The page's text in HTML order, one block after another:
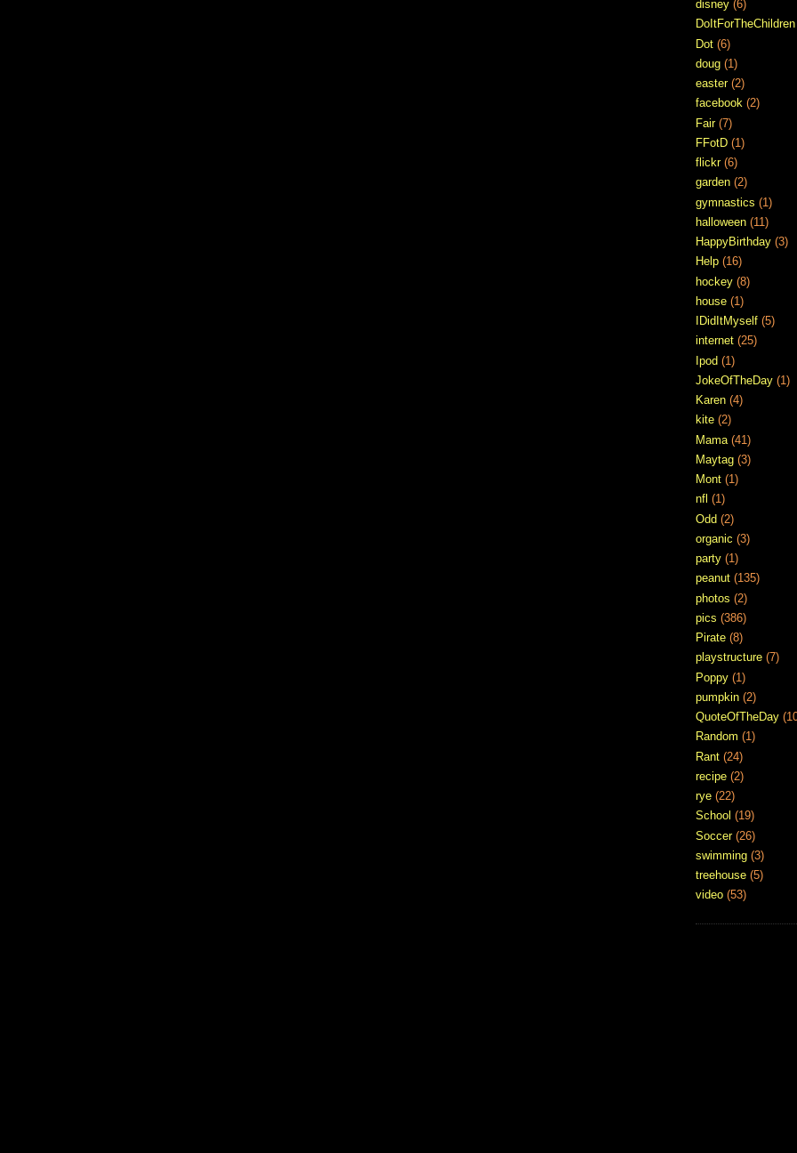
disney (6)
DoItForTheChildren
Dot (6)
doug (1)
easter (2)
facebook (2)
Fair (7)
FFotD (1)
flickr (6)
garden (2)
gymnastics (1)
halloween (11)
HappyBirthday (3)
Help (16)
hockey (8)
house (1)
IDidItMyself (5)
internet (25)
Ipod (1)
JokeOfTheDay (1)
Karen (4)
kite (2)
Mama (41)
Maytag (3)
Mont (1)
nfl (1)
Odd (2)
organic (3)
party (1)
peanut (135)
photos (2)
pics (386)
Pirate (8)
playstructure (7)
Poppy (1)
pumpkin (2)
QuoteOfTheDay
Random (1)
Rant (24)
recipe (2)
rye (22)
School (19)
Soccer (26)
swimming (3)
treehouse (5)
video (53)